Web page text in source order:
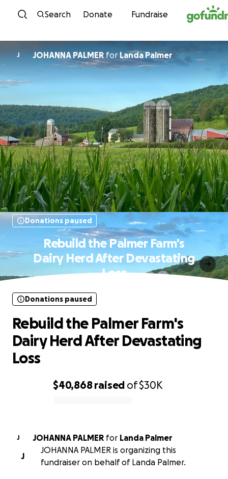
Skip to content
Search Donate Fundraise
J JOHANNA PALMER for Landa Palmer
Donations paused
Rebuild the Palmer Farm's
Dairy Herd After Devastating
Loss
$40,868 raised of$30K
Donations paused
Rebuild the Palmer Farm's
Dairy Herd After Devastating
Loss
J JOHANNA PALMER for Landa Palmer
J
JOHANNA PALMER is organizing this
fundraiser on behalf of Landa Palmer.